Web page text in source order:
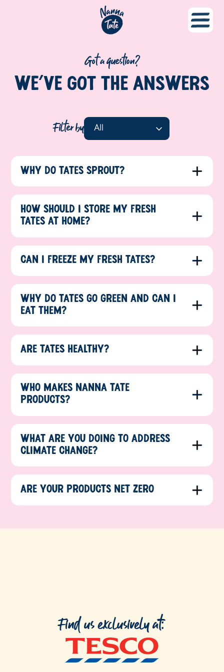
Got a question?
WE’VE GOT THE ANSWERS
Filter by
WHY DO TATES SPROUT?
HOW SHOULD I STORE MY FRESH
TATES AT HOME?
CAN I FREEZE MY FRESH TATES?
WHY DO TATES GO GREEN AND CAN I
EAT THEM?
ARE TATES HEALTHY?
WHO MAKES NANNA TATE
PRODUCTS?
WHAT ARE YOU DOING TO ADDRESS
CLIMATE CHANGE?
ARE YOUR PRODUCTS NET ZERO
Find us exclusively at: